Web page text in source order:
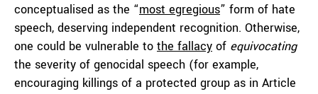
conceptualised as the “most egregious” form of hate
speech, deserving independent recognition. Otherwise,
one could be vulnerable to the fallacy of equivocating
the severity of genocidal speech (for example,
encouraging killings of a protected group as in Article